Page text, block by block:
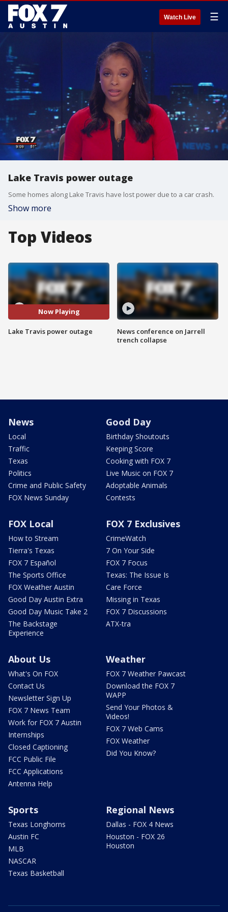
Watch Live ☰
Lake Travis power outage
Some homes along Lake Travis have lost power due to a car crash.
Show more
Top Videos
Now Playing
Lake Travis power outage
News conference on Jarrell
trench collapse
News
Local
Traffic
Texas
Politics
Crime and Public Safety
FOX News Sunday
Good Day
Birthday Shoutouts
Keeping Score
Cooking with FOX 7
Live Music on FOX 7
Adoptable Animals
Contests
FOX Local
How to Stream
Tierra's Texas
FOX 7 Español
The Sports Office
FOX Weather Austin
Good Day Austin Extra
Good Day Music Take 2
The Backstage
Experience
FOX 7 Exclusives
CrimeWatch
7 On Your Side
FOX 7 Focus
Texas: The Issue Is
Care Force
Missing in Texas
FOX 7 Discussions
ATX-tra
About Us
What's On FOX
Contact Us
Newsletter Sign Up
FOX 7 News Team
Work for FOX 7 Austin
Internships
Closed Captioning
FCC Public File
FCC Applications
Antenna Help
Weather
FOX 7 Weather Pawcast
Download the FOX 7
WAPP
Send Your Photos &
Videos!
FOX 7 Web Cams
FOX Weather
Did You Know?
Sports
Texas Longhorns
Austin FC
MLB
NASCAR
Texas Basketball
Regional News
Dallas - FOX 4 News
Houston - FOX 26
Houston